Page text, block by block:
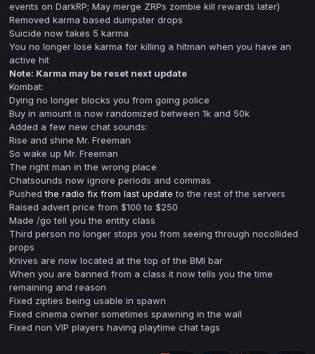
events on DarkRP; May merge ZRPs zombie kill rewards later)
Removed karma based dumpster drops
Suicide now takes 5 karma
You no longer lose karma for killing a hitman when you have an
active hit
Note: Karma may be reset next update
Kombat:
Dying no longer blocks you from going police
Buy in amount is now randomized between 1k and 50k
Added a few new chat sounds:
Rise and shine Mr. Freeman
So wake up Mr. Freeman
The right man in the wrong place
Chatsounds now ignore periods and commas
Pushedthe radio fix from last update to the rest of the servers
Raised advert price from $100 to $250
Made /go tell you the entity class
Third person no longer stops you from seeing through nocollided
props
Knives are now located at the top of the BMI bar
When you are banned from a class it now tells you the time
remaining and reason
Fixed zipties being usable in spawn
Fixed cinema owner sometimes spawning in the wall
Fixed non VIP players having playtime chat tags